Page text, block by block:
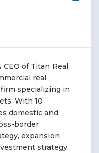
of Titan Real
real
specializing in
With 10
domestic and
border
expansion
strategy.